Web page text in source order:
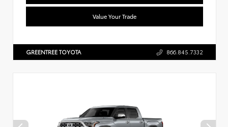
Value Your Trade
GREENTREE TOYOTA 866.845.7332